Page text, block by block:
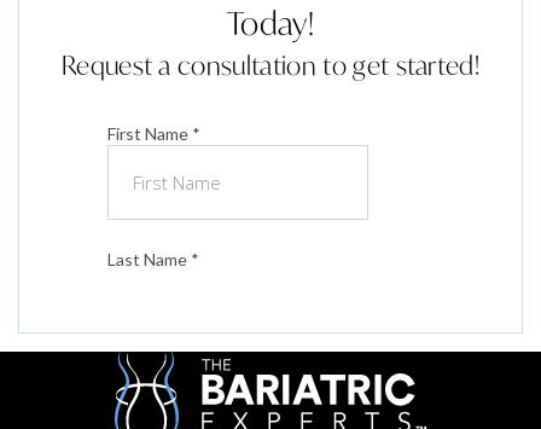
Today!
Request a consultation to get started!